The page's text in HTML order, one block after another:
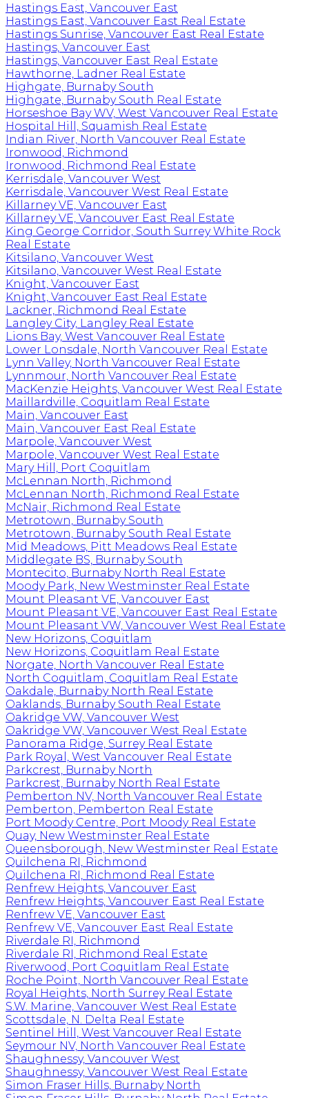
Hastings East, Vancouver East
Hastings East, Vancouver East Real Estate
Hastings Sunrise, Vancouver East Real Estate
Hastings, Vancouver East
Hastings, Vancouver East Real Estate
Hawthorne, Ladner Real Estate
Highgate, Burnaby South
Highgate, Burnaby South Real Estate
Horseshoe Bay WV, West Vancouver Real Estate
Hospital Hill, Squamish Real Estate
Indian River, North Vancouver Real Estate
Ironwood, Richmond
Ironwood, Richmond Real Estate
Kerrisdale, Vancouver West
Kerrisdale, Vancouver West Real Estate
Killarney VE, Vancouver East
Killarney VE, Vancouver East Real Estate
King George Corridor, South Surrey White Rock
Real Estate
Kitsilano, Vancouver West
Kitsilano, Vancouver West Real Estate
Knight, Vancouver East
Knight, Vancouver East Real Estate
Lackner, Richmond Real Estate
Langley City, Langley Real Estate
Lions Bay, West Vancouver Real Estate
Lower Lonsdale, North Vancouver Real Estate
Lynn Valley, North Vancouver Real Estate
Lynnmour, North Vancouver Real Estate
MacKenzie Heights, Vancouver West Real Estate
Maillardville, Coquitlam Real Estate
Main, Vancouver East
Main, Vancouver East Real Estate
Marpole, Vancouver West
Marpole, Vancouver West Real Estate
Mary Hill, Port Coquitlam
McLennan North, Richmond
McLennan North, Richmond Real Estate
McNair, Richmond Real Estate
Metrotown, Burnaby South
Metrotown, Burnaby South Real Estate
Mid Meadows, Pitt Meadows Real Estate
Middlegate BS, Burnaby South
Montecito, Burnaby North Real Estate
Moody Park, New Westminster Real Estate
Mount Pleasant VE, Vancouver East
Mount Pleasant VE, Vancouver East Real Estate
Mount Pleasant VW, Vancouver West Real Estate
New Horizons, Coquitlam
New Horizons, Coquitlam Real Estate
Norgate, North Vancouver Real Estate
North Coquitlam, Coquitlam Real Estate
Oakdale, Burnaby North Real Estate
Oaklands, Burnaby South Real Estate
Oakridge VW, Vancouver West
Oakridge VW, Vancouver West Real Estate
Panorama Ridge, Surrey Real Estate
Park Royal, West Vancouver Real Estate
Parkcrest, Burnaby North
Parkcrest, Burnaby North Real Estate
Pemberton NV, North Vancouver Real Estate
Pemberton, Pemberton Real Estate
Port Moody Centre, Port Moody Real Estate
Quay, New Westminster Real Estate
Queensborough, New Westminster Real Estate
Quilchena RI, Richmond
Quilchena RI, Richmond Real Estate
Renfrew Heights, Vancouver East
Renfrew Heights, Vancouver East Real Estate
Renfrew VE, Vancouver East
Renfrew VE, Vancouver East Real Estate
Riverdale RI, Richmond
Riverdale RI, Richmond Real Estate
Riverwood, Port Coquitlam Real Estate
Roche Point, North Vancouver Real Estate
Royal Heights, North Surrey Real Estate
S.W. Marine, Vancouver West Real Estate
Scottsdale, N. Delta Real Estate
Sentinel Hill, West Vancouver Real Estate
Seymour NV, North Vancouver Real Estate
Shaughnessy, Vancouver West
Shaughnessy, Vancouver West Real Estate
Simon Fraser Hills, Burnaby North